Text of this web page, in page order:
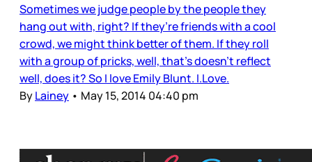
Sometimes we judge people by the people they
hang out with, right? If they’re friends with a cool
crowd, we might think better of them. If they roll
with a group of pricks, well, that’s doesn’t reflect
well, does it? So I love Emily Blunt. I.Love.
ByLainey • May 15, 2014 04:40 pm